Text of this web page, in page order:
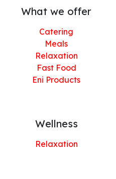
What we offer
Catering
Meals
Relaxation
Fast Food
Eni Products
Wellness
Relaxation